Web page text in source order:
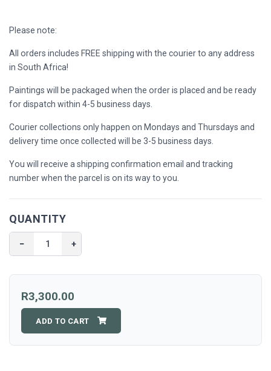
Please note:
All orders includes FREE shipping with the courier to any address
in South Africa!
Paintings will be packaged when the order is placed and be ready
for dispatch within 4-5 business days.
Courier collections only happen on Mondays and Thursdays and
delivery time once collected will be 3-5 business days.
You will receive a shipping confirmation email and tracking
number when the parcel is on its way to you.
QUANTITY
− +
R3,300.00
ADD TO CART